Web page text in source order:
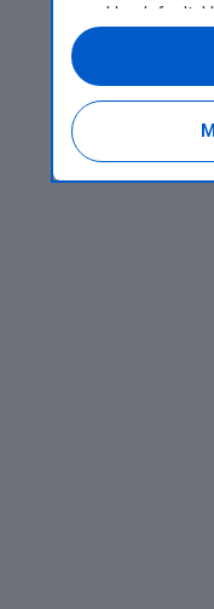
used by default.
Cookie consent
the other
their
this site, you will
other Editoriale
same consent